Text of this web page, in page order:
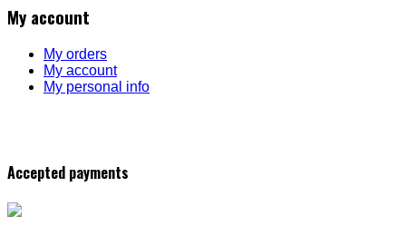
My account
My orders
My account
My personal info
Accepted payments